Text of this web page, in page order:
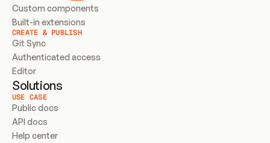
Custom components
Built-in extensions
CREATE & PUBLISH
Git Sync
Authenticated access
Editor
Solutions
USE CASE
Public docs
API docs
Help center